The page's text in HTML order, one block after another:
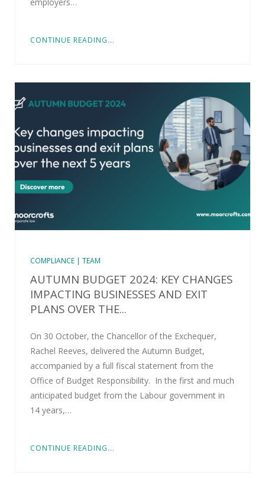
CONTINUE READING...
COMPLIANCE | TEAM
AUTUMN BUDGET 2024: KEY CHANGES
IMPACTING BUSINESSES AND EXIT
PLANS OVER THE...
On 30 October, the Chancellor of the Exchequer,
Rachel Reeves, delivered the Autumn Budget,
accompanied by a full fiscal statement from the
Office of Budget Responsibility. In the first and much
anticipated budget from the Labour government in
14 years,…
CONTINUE READING...